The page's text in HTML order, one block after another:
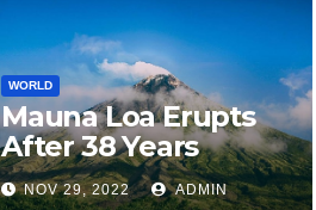
WORLD
Mauna Loa Erupts
After 38 Years
NOV 29, 2022 ADMIN